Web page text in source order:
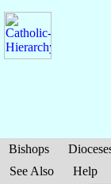
Bishops
See Also
Help